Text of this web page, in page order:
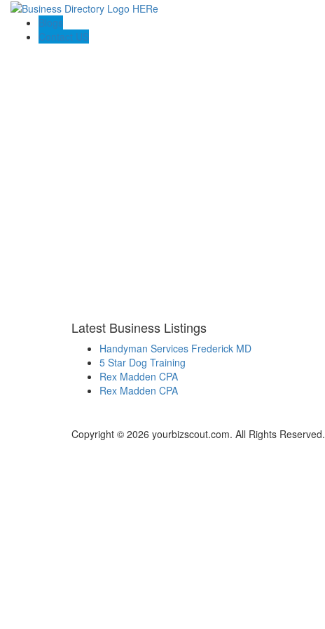
Blogs
Contact US
Latest Business Listings
Handyman Services Frederick MD
5 Star Dog Training
Rex Madden CPA
Rex Madden CPA
Copyright © 2026 yourbizscout.com. All Rights Reserved.